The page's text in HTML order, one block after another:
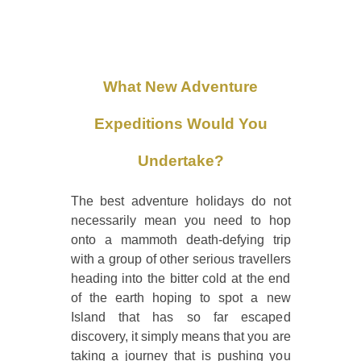
What New Adventure
Expeditions Would You
Undertake?
The best adventure holidays do not
necessarily mean you need to hop
onto a mammoth death-defying trip
with a group of other serious travellers
heading into the bitter cold at the end
of the earth hoping to spot a new
Island that has so far escaped
discovery, it simply means that you are
taking a journey that is pushing you